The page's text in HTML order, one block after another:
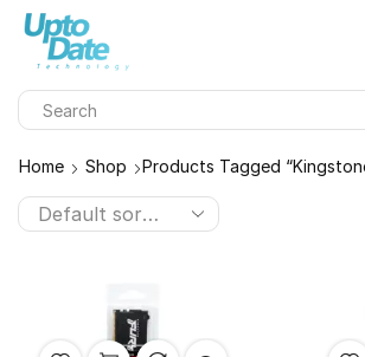
Home Shop Products Tagged